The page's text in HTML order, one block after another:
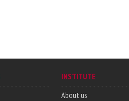
INSTITUTE
About us